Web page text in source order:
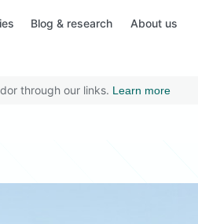
Blog & research About us
through our links. Learn more